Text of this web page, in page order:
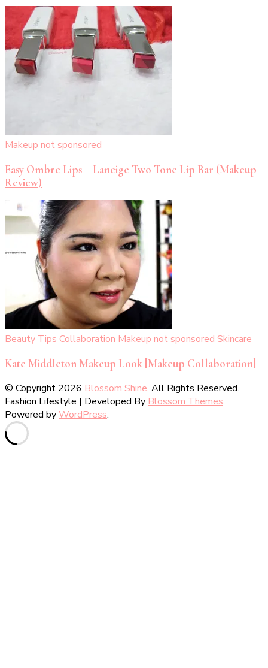
Makeup not sponsored
Easy Ombre Lips – Laneige Two Tone Lip Bar (Makeup
Review)
Beauty TipsCollaborationMakeupnot sponsoredSkincare
Kate Middleton Makeup Look [Makeup Collaboration]
© Copyright 2026 Blossom Shine. All Rights Reserved.
Fashion Lifestyle | Developed By Blossom Themes.
Powered byWordPress.